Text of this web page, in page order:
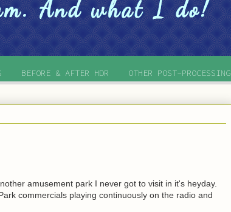
BEFORE & AFTER HDR OTHER POST-PROCESSING
amusement park I never got to visit in it's heyday.
commercials playing continuously on the radio and